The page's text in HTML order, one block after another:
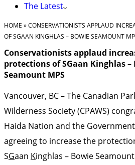
The Latest
HOME »CONSERVATIONISTS APPLAUD
OF SGAAN KINGHLAS – BOWIE SEAMOUNT
Conservationists applaud
protections of SGaan Kinghlas –
Seamount MPS
Vancouver, BC – The Canadian
Wilderness Society (CPAWS)
Haida Nation and the
agreeing to increase the
SGaan Kinghlas – Bowie